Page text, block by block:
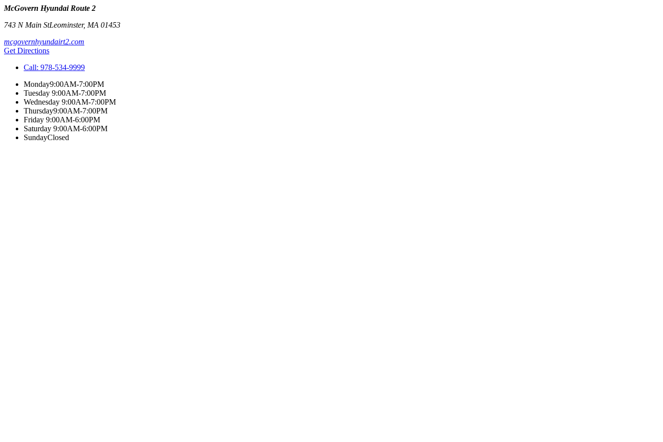
McGovern Hyundai Route 2
743 N Main StLeominster, MA 01453
mcgovernhyundairt2.com
Get Directions
Call: 978-534-9999
Monday9:00AM-7:00PM
Tuesday 9:00AM-7:00PM
Wednesday 9:00AM-7:00PM
Thursday9:00AM-7:00PM
Friday 9:00AM-6:00PM
Saturday 9:00AM-6:00PM
SundayClosed